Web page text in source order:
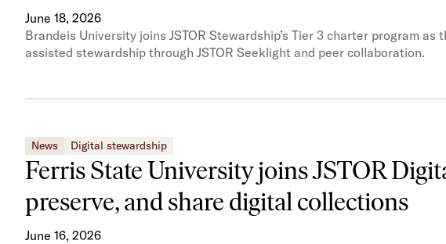
June 18, 2026
Brandeis University joins JSTOR Stewardship’s Tier 3 charter program
assisted stewardship through JSTOR Seeklight and peer collaboration.
News Digital stewardship
Ferris State University joins JSTOR
preserve, and share digital collections
June 16, 2026